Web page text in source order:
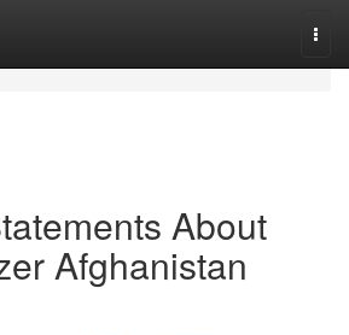
About
Afghanistan